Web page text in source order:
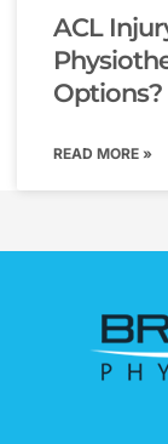
ACL
Options?
READ MORE »